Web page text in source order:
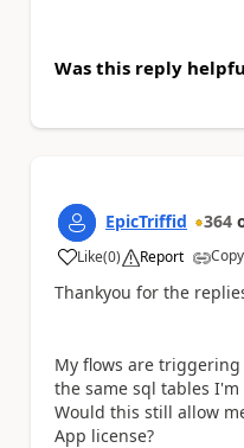
Was this reply
EpicTriffid 364
Like
a (0) Report
Thankyou for the
My flows are
the same sql tables
Would this still allow
App license?